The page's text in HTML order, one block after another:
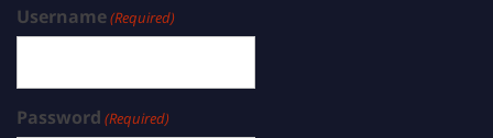
Username(Required)
Password (Required)